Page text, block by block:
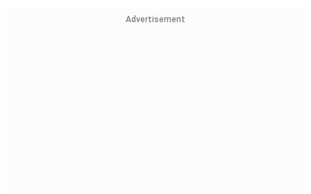
Advertisement